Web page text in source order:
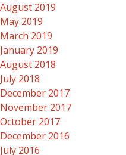
August 2019
May 2019
March 2019
January 2019
August 2018
July 2018
December 2017
November 2017
October 2017
December 2016
July 2016